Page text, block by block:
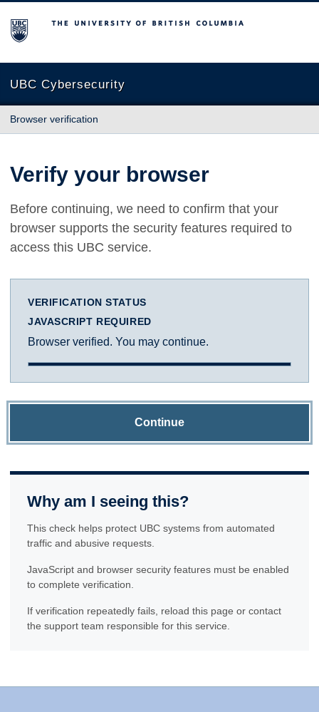
The University of British Columbia
UBC Cybersecurity
Browser verification
Verify your browser
Before continuing, we need to confirm that your
browser supports the security features required to
access this UBC service.
VERIFICATION STATUS
JAVASCRIPT REQUIRED
Browser verified. You may continue.
Continue
Why am I seeing this?
This check helps protect UBC systems from automated
traffic and abusive requests.
JavaScript and browser security features must be enabled
to complete verification.
If verification repeatedly fails, reload this page or contact
the support team responsible for this service.